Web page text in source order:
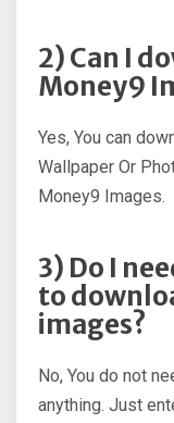
2) Can I
Money9
Yes, You can
Wallpaper Or
Money9 Images.
3) Do I
to
images?
No, You do not
anything. Just